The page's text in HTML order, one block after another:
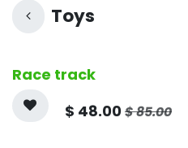
Toys
Race track
$ 48.00$85.00